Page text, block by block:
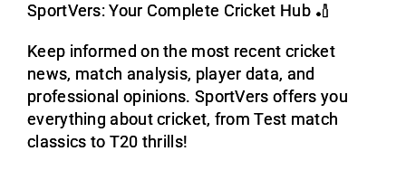
SportVers: Your Complete Cricket Hub 🏏
Keep informed on the most recent cricket
news, match analysis, player data, and
professional opinions. SportVers offers you
everything about cricket, from Test match
classics to T20 thrills!